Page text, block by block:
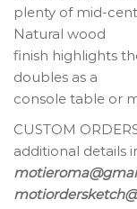
plenty of mid-
Natural wood
finish highlights
doubles as a
console table or
CUSTOM
additional details